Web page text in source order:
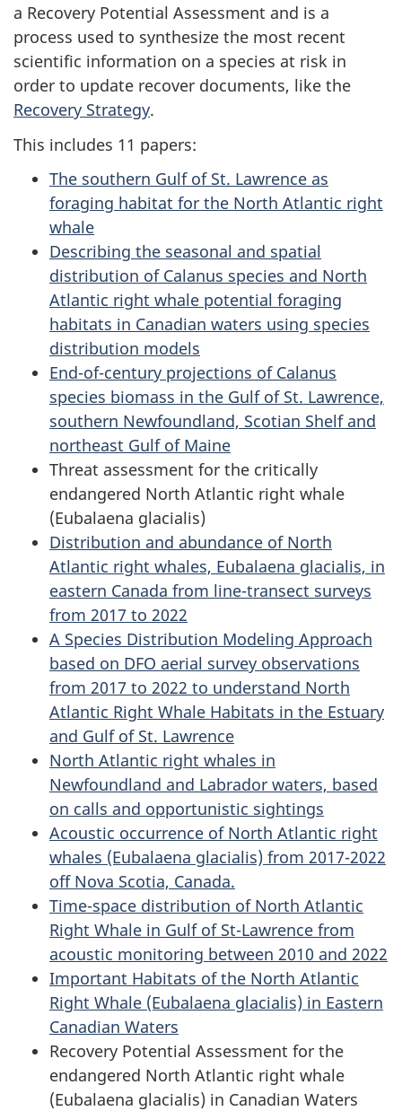
a Recovery Potential Assessment and is a
process used to synthesize the most recent
scientific information on a species at risk in
order to update recover documents, like the
Recovery Strategy.
This includes 11 papers:
The southern Gulf of St. Lawrence as
foraging habitat for the North Atlantic right
whale
Describing the seasonal and spatial
distribution of Calanus species and North
Atlantic right whale potential foraging
habitats in Canadian waters using species
distribution models
End-of-century projections of Calanus
species biomass in the Gulf of St. Lawrence,
southern Newfoundland, Scotian Shelf and
northeast Gulf of Maine
Threat assessment for the critically
endangered North Atlantic right whale
(Eubalaena glacialis)
Distribution and abundance of North
Atlantic right whales, Eubalaena glacialis, in
eastern Canada from line-transect surveys
from 2017 to 2022
A Species Distribution Modeling Approach
based on DFO aerial survey observations
from 2017 to 2022 to understand North
Atlantic Right Whale Habitats in the Estuary
and Gulf of St. Lawrence
North Atlantic right whales in
Newfoundland and Labrador waters, based
on calls and opportunistic sightings
Acoustic occurrence of North Atlantic right
whales (Eubalaena glacialis) from 2017-2022
off Nova Scotia, Canada.
Time-space distribution of North Atlantic
Right Whale in Gulf of St-Lawrence from
acoustic monitoring between 2010 and 2022
Important Habitats of the North Atlantic
Right Whale (Eubalaena glacialis) in Eastern
Canadian Waters
Recovery Potential Assessment for the
endangered North Atlantic right whale
(Eubalaena glacialis) in Canadian Waters